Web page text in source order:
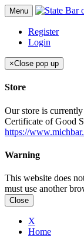
Menu
Register
Login
×Close pop up
Store
Our store is
Certificate of Good
https://
Warning
This website does
must use another
Close
X
Home